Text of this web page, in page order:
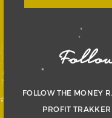
FOLLOW THE MONEY
PROFIT TRAKKER